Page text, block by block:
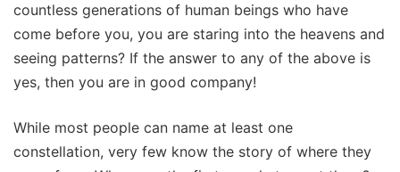
countless generations of human beings who have
come before you, you are staring into the heavens and
seeing patterns? If the answer to any of the above is
yes, then you are in good company!
While most people can name at least one
constellation, very few know the story of where they